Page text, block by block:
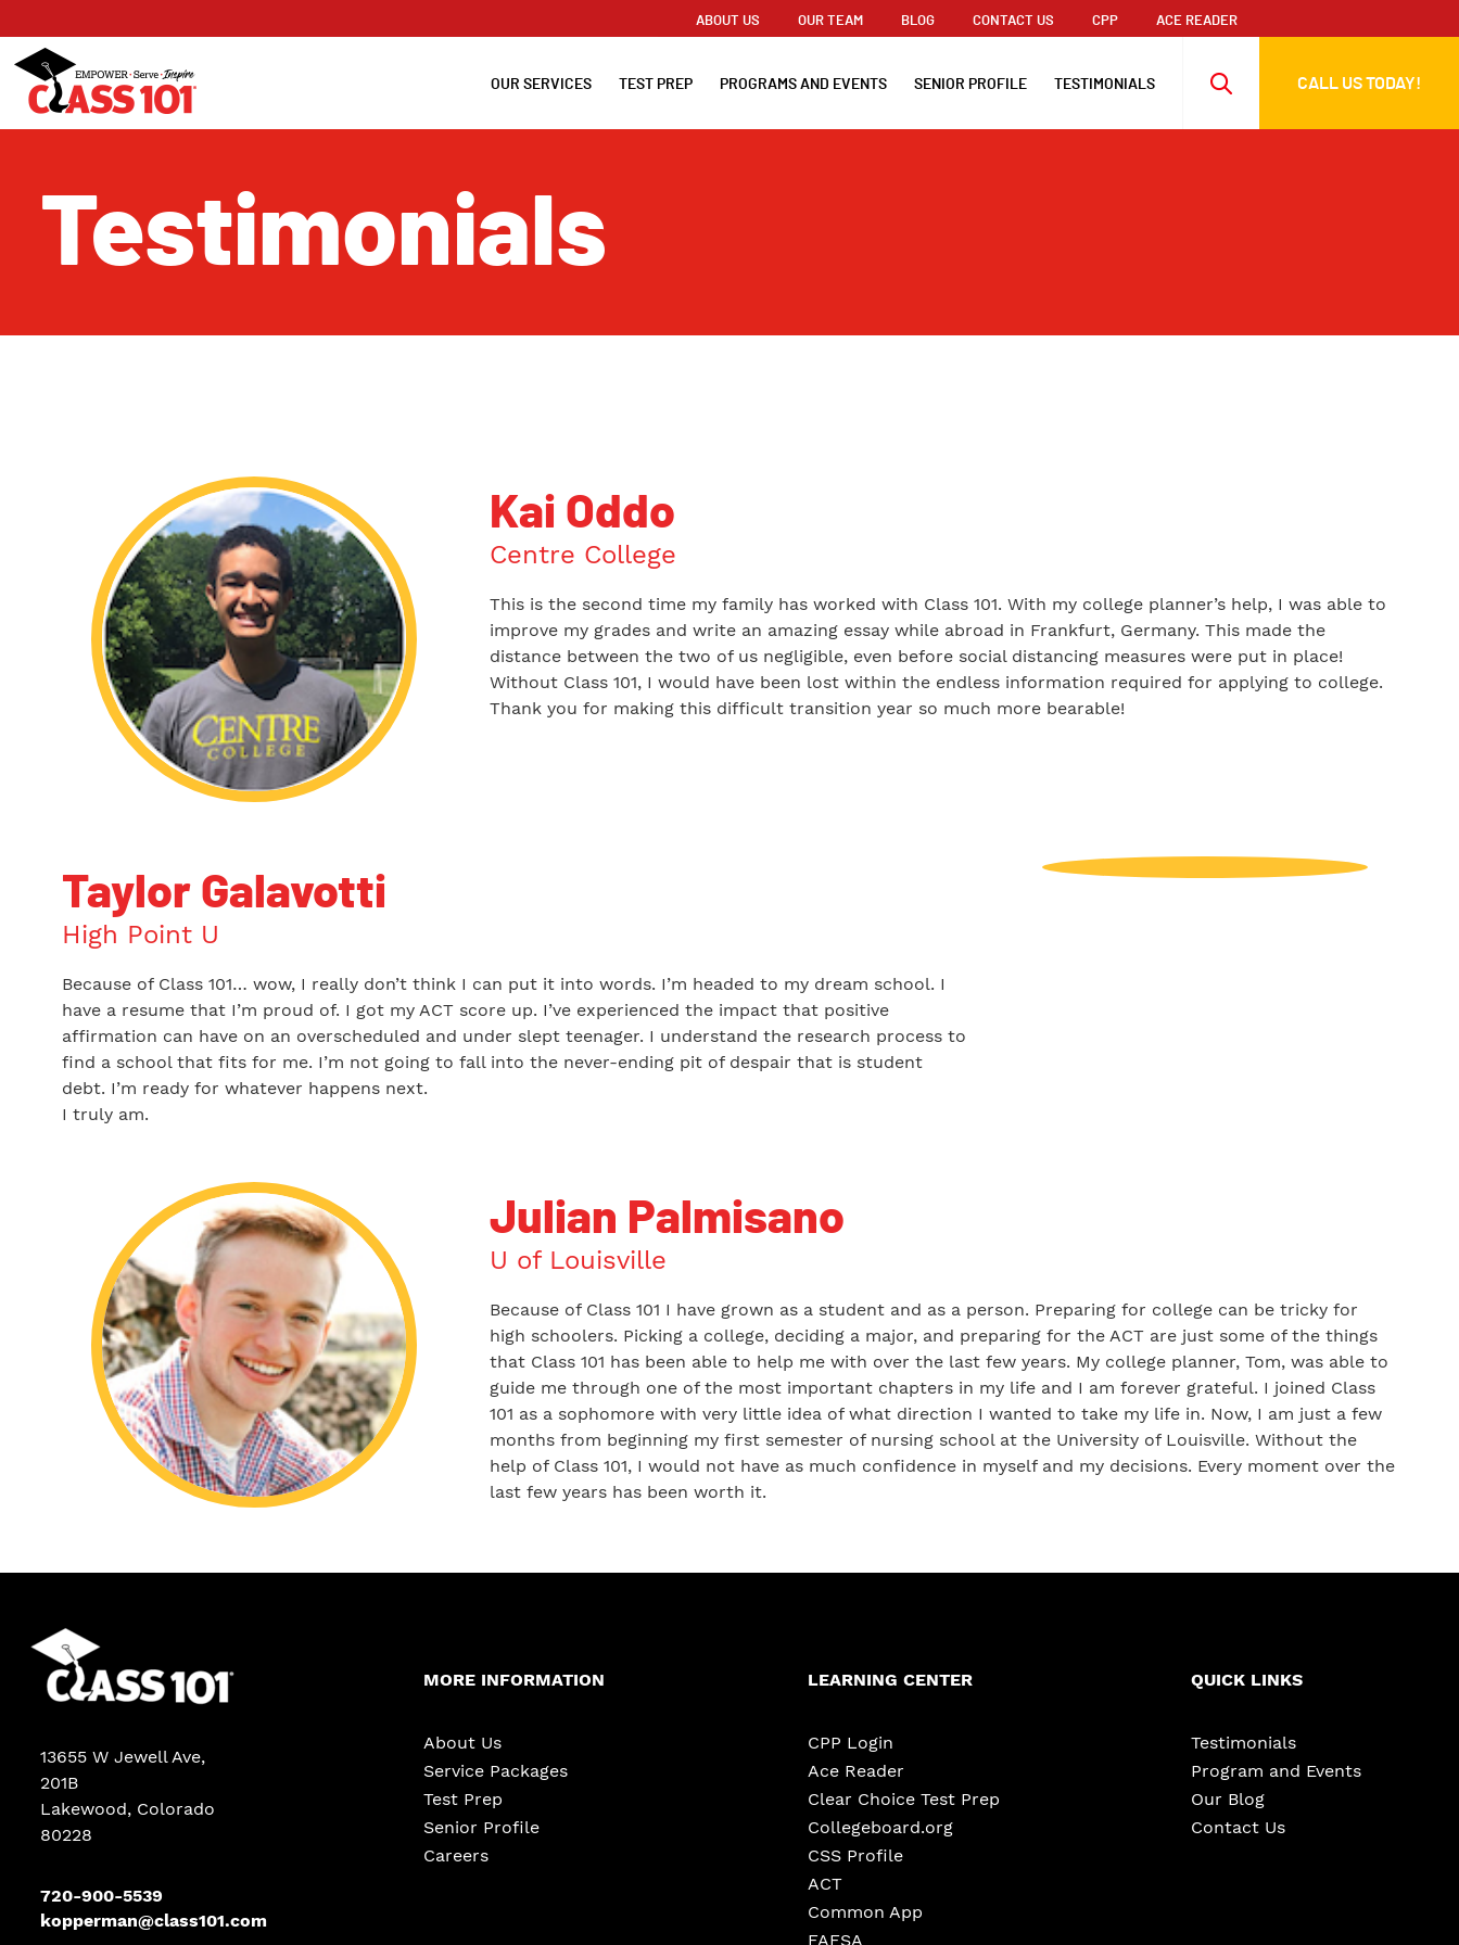
ABOUT US OUR TEAM BLOG CONTACT US CPP ACE READER
OUR SERVICES TEST PREP PROGRAMS AND EVENTS SENIOR PROFILE TESTIMONIALS CALL US TODAY!
Testimonials
Kai Oddo
Centre College
This is the second time my family has worked with Class 101. With my college planner’s help, I was able to
improve my grades and write an amazing essay while abroad in Frankfurt, Germany. This made the
distance between the two of us negligible, even before social distancing measures were put in place!
Without Class 101, I would have been lost within the endless information required for applying to college.
Thank you for making this difficult transition year so much more bearable!
Taylor Galavotti
High Point U
Because of Class 101… wow, I really don’t think I can put it into words. I’m headed to my dream school. I
have a resume that I’m proud of. I got my ACT score up. I’ve experienced the impact that positive
affirmation can have on an overscheduled and under slept teenager. I understand the research process to
find a school that fits for me. I’m not going to fall into the never-ending pit of despair that is student
debt. I’m ready for whatever happens next.
I truly am.
Julian Palmisano
U of Louisville
Because of Class 101 I have grown as a student and as a person. Preparing for college can be tricky for
high schoolers. Picking a college, deciding a major, and preparing for the ACT are just some of the things
that Class 101 has been able to help me with over the last few years. My college planner, Tom, was able to
guide me through one of the most important chapters in my life and I am forever grateful. I joined Class
101 as a sophomore with very little idea of what direction I wanted to take my life in. Now, I am just a few
months from beginning my first semester of nursing school at the University of Louisville. Without the
help of Class 101, I would not have as much confidence in myself and my decisions. Every moment over the
last few years has been worth it.
13655 W Jewell Ave,
201B
Lakewood, Colorado
80228
720-900-5539
kopperman@class101.com
MORE INFORMATION
About Us
Service Packages
Test Prep
Senior Profile
Careers
LEARNING CENTER
CPP Login
Ace Reader
Clear Choice Test Prep
Collegeboard.org
CSS Profile
ACT
Common App
FAFSA
QUICK LINKS
Testimonials
Program and Events
Our Blog
Contact Us